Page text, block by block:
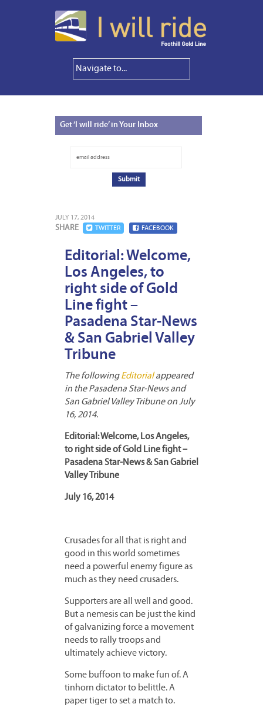
Get‘I will ride’ in Your Inbox
JULY 17, 2014
SHARE TWITTER FACEBOOK
Editorial: Welcome,
Los Angeles, to
right side of Gold
Line fight –
Pasadena Star-News
& San Gabriel Valley
Tribune
The followingEditorialappeared
in the Pasadena Star-News and
San Gabriel Valley Tribune on July
16, 2014.
Editorial: Welcome, Los Angeles,
to right side of Gold Line fight –
Pasadena Star-News & San Gabriel
Valley Tribune
July 16, 2014
Crusades for all that is right and
good in this world sometimes
need a powerful enemy figure as
much as they need crusaders.
Supporters are all well and good.
But a nemesis can be just the kind
of galvanizing force a movement
needs to rally troops and
ultimately achieve victory.
Some buffoon to make fun of. A
tinhorn dictator to belittle. A
paper tiger to set a match to.